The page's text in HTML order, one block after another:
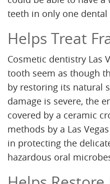
teeth in only one
Helps Treat
Cosmetic dentistry Las
tooth seem as though
by restoring its natural
damage is severe, the
covered by a ceramic
methods by a Las
in protecting the
hazardous oral